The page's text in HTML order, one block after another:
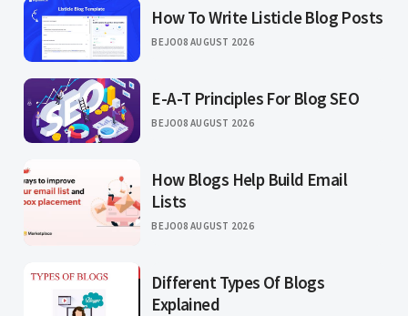
How To Write Listicle Blog Posts
BEJO08 AUGUST 2026
E-A-T Principles For Blog SEO
BEJO08 AUGUST 2026
How Blogs Help Build Email
Lists
BEJO08 AUGUST 2026
Different Types Of Blogs
Explained